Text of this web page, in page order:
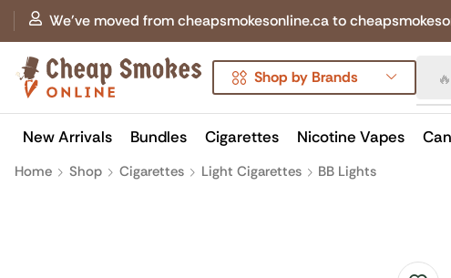
We've moved from cheapsmokesonline.ca to
Shop by Brands
New Arrivals Bundles Cigarettes Nicotine Vapes
Home Shop Cigarettes Light Cigarettes BB Lights